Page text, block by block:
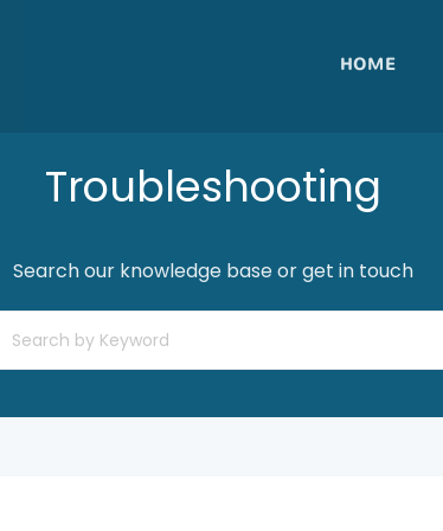
Troubleshooting
Search our knowledge base or get in touch
HOME